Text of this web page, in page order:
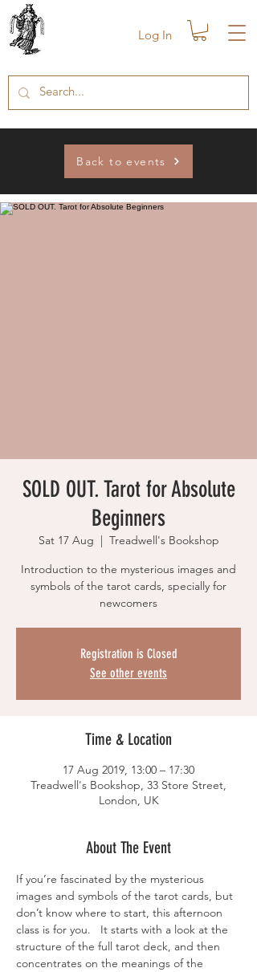
Log In
Back to events
SOLD OUT. Tarot for Absolute
Beginners
Sat 17 Aug
  |
Treadwell's Bookshop
Introduction to the mysterious images and
symbols of the tarot cards, specially for
newcomers
Registration is Closed
See other events
Time & Location
17 Aug 2019, 13:00 – 17:30
Treadwell's Bookshop, 33 Store Street,
London, UK
About The Event
If you’re fascinated by the mysterious
images and symbols of the tarot cards, but
don’t know where to start, this afternoon
class is for you.   It starts with a look at the
structure of the full tarot deck, and then
concentrates on the meanings of the